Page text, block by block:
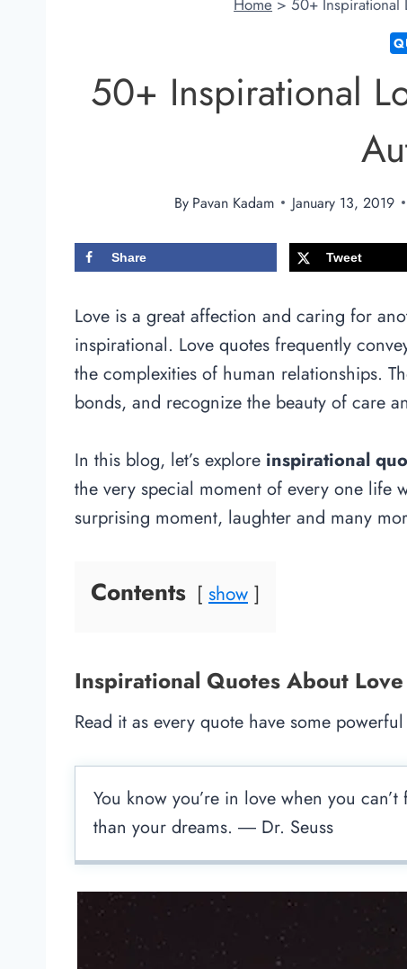
Home >50+ Inspirational
50+ Inspirational
By Pavan Kadam January 13, 2019
Share Tweet
Love is a great affection and caring for
inspirational. Love quotes frequently
the complexities of human relationships.
bonds, and recognize the beauty of care
In this blog, let’s explore inspirational
the very special moment of every one life
surprising moment, laughter and many
Contents show
Inspirational Quotes About Love
Read it as every quote have some
You know you’re in love when you
than your dreams. ― Dr. Seuss